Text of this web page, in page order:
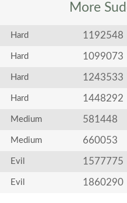
More
Hard 1192548
Hard 1099073
Hard 1243533
Hard 1448292
Medium 581448
Medium 660053
Evil 1577775
Evil 1860290